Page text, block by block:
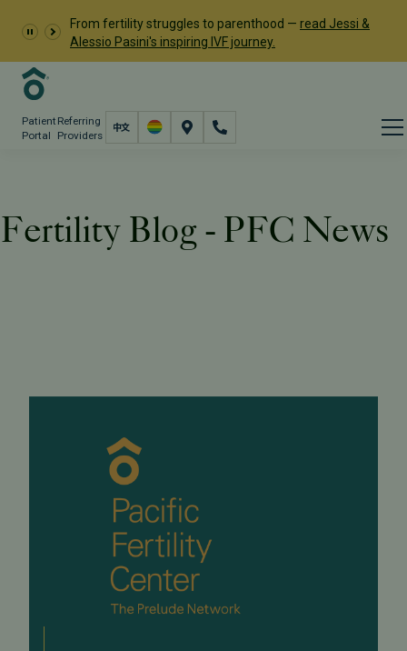
From fertility struggles to parenthood — read Jessi &
Alessio Pasini's inspiring IVF journey.
Patient
Portal
Referring
Providers
Fertility Blog - PFC News